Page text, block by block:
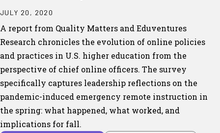
JULY 20, 2020
A report from Quality Matters and Eduventures
Research chronicles the evolution of online policies
and practices in U.S. higher education from the
perspective of chief online officers. The survey
specifically captures leadership reflections on the
pandemic-induced emergency remote instruction in
the spring: what happened, what worked, and
implications for fall.